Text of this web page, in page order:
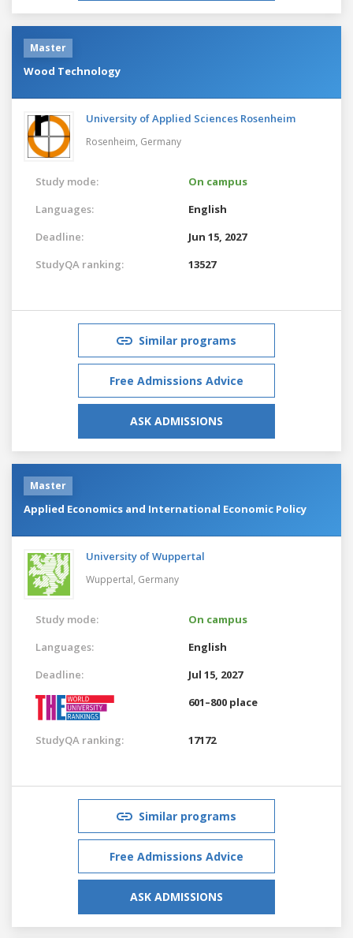
Master
Wood Technology
University of Applied Sciences Rosenheim
Rosenheim, Germany
Study mode:
On campus
Languages:
English
Deadline:
Jun 15, 2027
StudyQA ranking:
13527
Similar programs
Free Admissions Advice
ASK ADMISSIONS
Master
Applied Economics and International Economic Policy
University of Wuppertal
Wuppertal, Germany
Study mode:
On campus
Languages:
English
Deadline:
Jul 15, 2027
601–800 place
StudyQA ranking: 17172
Similar programs
Free Admissions Advice
ASK ADMISSIONS